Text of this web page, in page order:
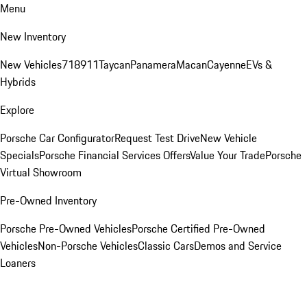
Menu
New Inventory
New Vehicles718911TaycanPanameraMacanCayenneEVs &
Hybrids
Explore
Porsche Car ConfiguratorRequest Test DriveNew Vehicle
SpecialsPorsche Financial Services OffersValue Your TradePorsche
Virtual Showroom
Pre-Owned Inventory
Porsche Pre-Owned VehiclesPorsche Certified Pre-Owned
VehiclesNon-Porsche VehiclesClassic CarsDemos and Service
Loaners